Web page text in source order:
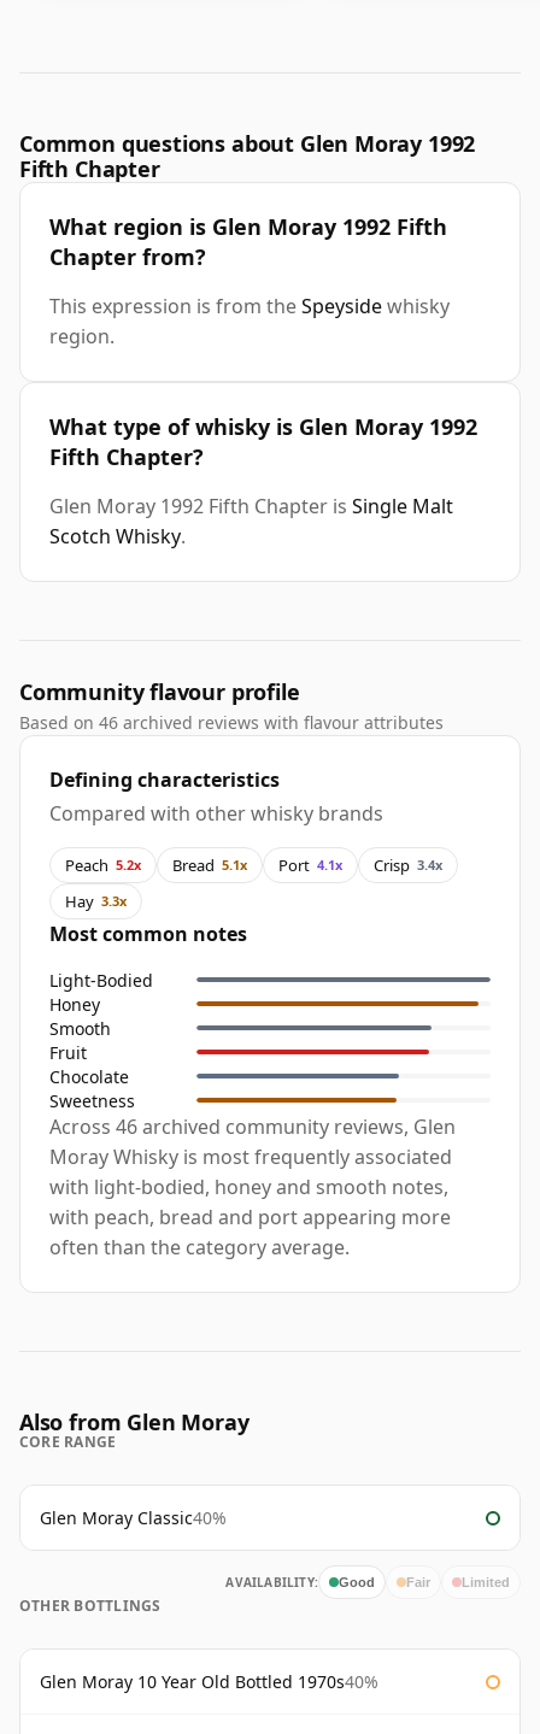
Common questions about Glen Moray 1992
Fifth Chapter
What region is Glen Moray 1992 Fifth
Chapter from?
This expression is from theSpeysidewhisky
region.
What type of whisky is Glen Moray 1992
Fifth Chapter?
Glen Moray 1992 Fifth Chapter is Single Malt
Scotch Whisky.
Community flavour profile
Based on 46 archived reviews with flavour attributes
Defining characteristics
Compared with other whisky brands
Peach 5.2x Bread 5.1x Port 4.1x Crisp 3.4x
Hay 3.3x
Most common notes
Light-Bodied
Honey
Smooth
Fruit
Chocolate
Sweetness
Across 46 archived community reviews, Glen
Moray Whisky is most frequently associated
with light-bodied, honey and smooth notes,
with peach, bread and port appearing more
often than the category average.
Also from Glen Moray
CORE RANGE
Glen Moray Classic40%
AVAILABILITY: Good Fair Limited
OTHER BOTTLINGS
Glen Moray 10 Year Old Bottled 1970s40%